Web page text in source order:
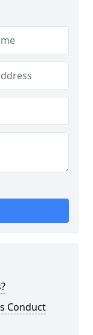
Conduct